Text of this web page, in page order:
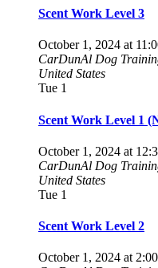
Scent Work Level 3
October 1, 2024 at
CarDunAl Dog
United States
Tue 1
Scent Work Level 1
October 1, 2024 at
CarDunAl Dog
United States
Tue 1
Scent Work Level 2
October 1, 2024 at